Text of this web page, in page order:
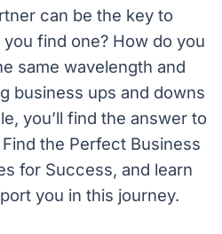
can be the key to
find one? How do you
same wavelength and
business ups and downs
you’ll find the answer to
the Perfect Business
for Success, and learn
you in this journey.